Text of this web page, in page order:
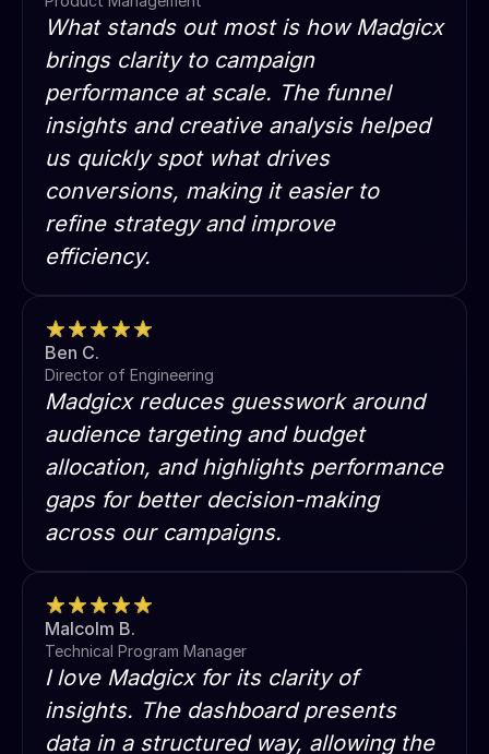
What stands out most is how Madgicx
brings clarity to campaign
performance at scale. The funnel
insights and creative analysis helped
us quickly spot what drives
conversions, making it easier to
refine strategy and improve
efficiency.
Ben C.
Director of Engineering
Madgicx reduces guesswork around
audience targeting and budget
allocation, and highlights performance
gaps for better decision-making
across our campaigns.
Malcolm B.
Technical Program Manager
I love Madgicx for its clarity of
insights. The dashboard presents
data in a structured way, allowing the